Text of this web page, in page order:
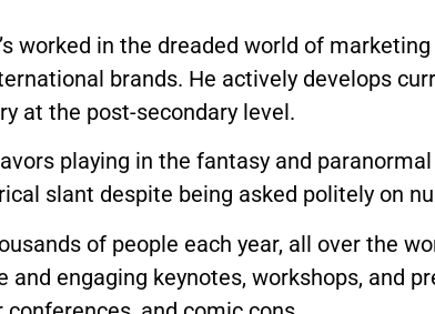
worked in the dreaded world of
brands. He actively develops
at the post-secondary level.
playing in the fantasy and
slant despite being asked politely on
of people each year, all over the
and engaging keynotes, workshops, and